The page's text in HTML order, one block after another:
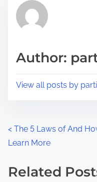
h
p
s
r
e
tAuthor:
View all posts by
P
o
s
< The 5 Laws of And
Learn More
Related